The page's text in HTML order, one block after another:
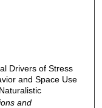
Drivers of Stress
and Space Use
and